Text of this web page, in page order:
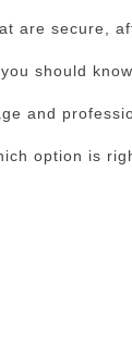
are secure,
should
and
option is